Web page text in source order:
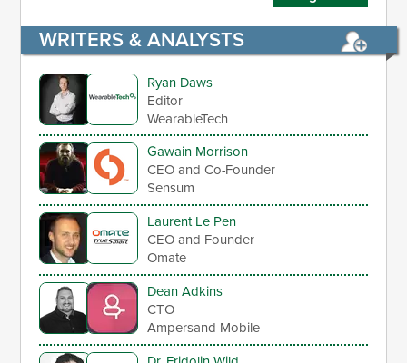
WRITERS & ANALYSTS
Ryan Daws
Editor
WearableTech
Gawain Morrison
CEO and Co-Founder
Sensum
Laurent Le Pen
CEO and Founder
Omate
Dean Adkins
CTO
Ampersand Mobile